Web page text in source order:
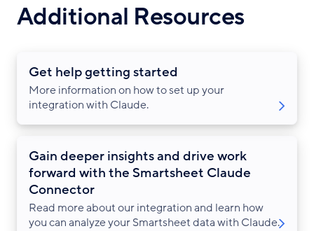
Additional Resources
Get help getting started
More information on how to set up your
integration with Claude.
Gain deeper insights and drive work
forward with the Smartsheet Claude
Connector
Read more about our integration and learn how
you can analyze your Smartsheet data with Claude.